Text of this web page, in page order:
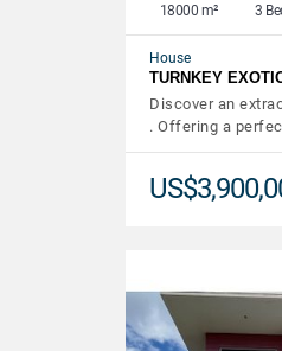
18000 m² 3
House
TURNKEY
Discover an
. Offering a